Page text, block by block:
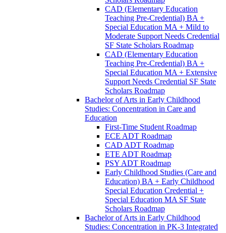
CAD (Elementary Education
Teaching Pre-​Credential) BA +
Special Education MA + Mild to
Moderate Support Needs Credential
SF State Scholars Roadmap
CAD (Elementary Education
Teaching Pre-​Credential) BA +
Special Education MA + Extensive
Support Needs Credential SF State
Scholars Roadmap
Bachelor of Arts in Early Childhood
Studies: Concentration in Care and
Education
First-​Time Student Roadmap
ECE ADT Roadmap
CAD ADT Roadmap
ETE ADT Roadmap
PSY ADT Roadmap
Early Childhood Studies (Care and
Education) BA + Early Childhood
Special Education Credential +
Special Education MA SF State
Scholars Roadmap
Bachelor of Arts in Early Childhood
Studies: Concentration in PK-​3 Integrated